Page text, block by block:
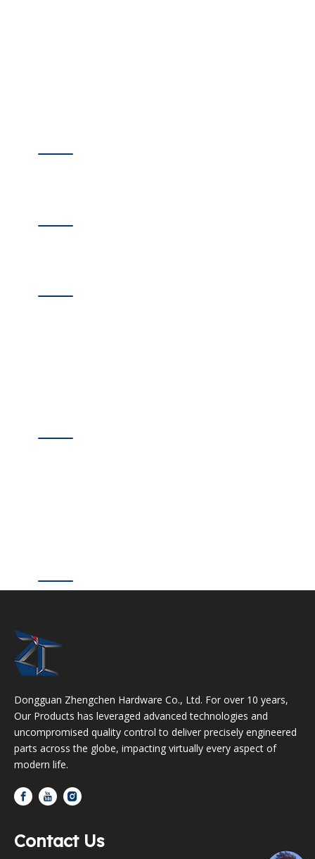
Dongguan Zhengchen Hardware Co., Ltd. For over 10 years,
Our Products has leveraged advanced technologies and
uncompromised quality control to deliver precisely engineered
parts across the globe, impacting virtually every aspect of
modern life.
Contact Us